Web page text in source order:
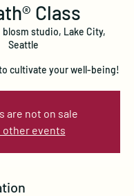
Class
blosm studio, Lake City,
Seattle
cultivate your well-being!
are not on sale
other events